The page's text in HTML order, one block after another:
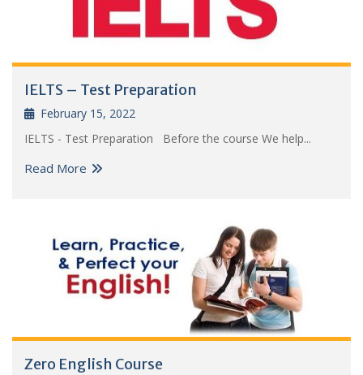
IELTS – Test Preparation
February 15, 2022
IELTS - Test Preparation Before the course We help...
Read More
Zero English Course